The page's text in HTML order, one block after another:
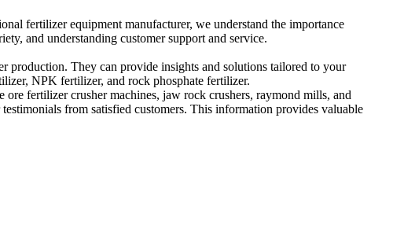
fertilizer equipment manufacturer,we understand the importance
,and understanding customer support and service.
production.They can provide insights and solutions tailored to your
,NPK fertilizer,and rock phosphate fertilizer.
ore fertilizer crusher machines,jaw rock crushers,raymond mills,and
from satisfied customers.This information provides valuable